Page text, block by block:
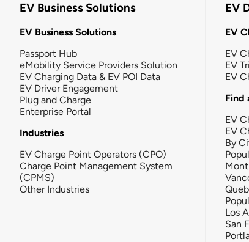
EV Business Solutions
EV Business Solutions
Passport Hub
eMobility Service Providers Solution
EV Charging Data & EV POI Data
EV Driver Engagement
Plug and Charge
Enterprise Portal
Industries
EV Charge Point Operators (CPO)
Charge Point Management System
(CPMS)
Other Industries
EV
EV
EV
EV
EV
Find
EV
EV
By
Los
San